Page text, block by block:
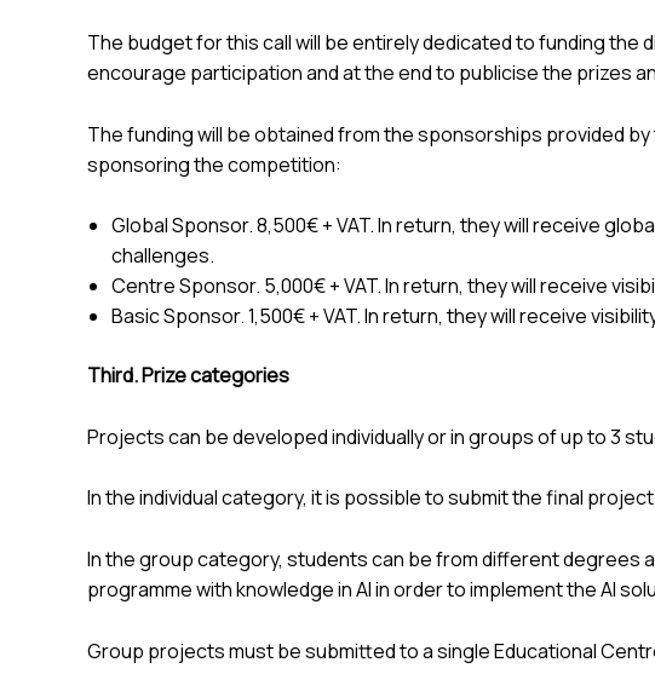
The budget for this call will be entirely dedicated to funding
encourage participation and at the end to publicise the prizes
The funding will be obtained from the sponsorships provided
sponsoring the competition:
Global Sponsor. 8,500€ + VAT. In return, they will receive
challenges.
Centre Sponsor. 5,000€ + VAT. In return, they will receive
Basic Sponsor. 1,500€ + VAT. In return, they will receive
Third. Prize categories
Projects can be developed individually or in groups of up to 3
In the individual category, it is possible to submit the final
In the group category, students can be from different degrees
programme with knowledge in AI in order to implement the AI
Group projects must be submitted to a single Educational